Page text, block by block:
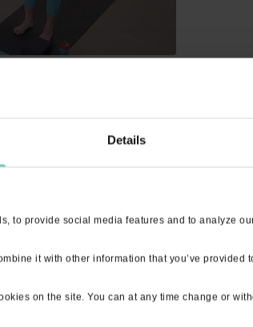
Details
to provide social media features and to analyze
it with other information that you’ve provided
on the site. You can at any time change or
This is a great refresher!
understanding proper positioning and it